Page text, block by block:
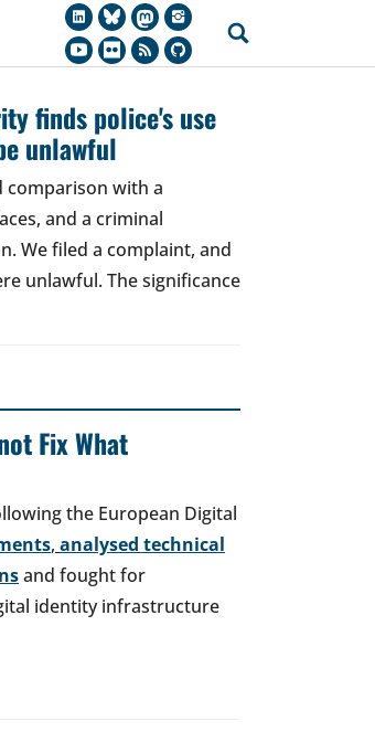
finds police's use
unlawful
comparison with a
and a criminal
We filed a complaint, and
unlawful. The significance
Fix What
the European Digital
, analysed technical
and fought for
identity infrastructure